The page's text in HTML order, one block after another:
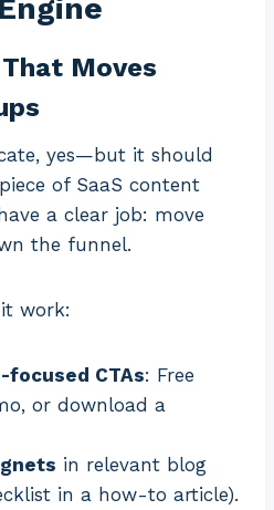
Moves
yes—but it should
of SaaS content
a clear job: move
the funnel.
it work:
focused CTAs: Free
or download a
in relevant blog
in a how-to article).